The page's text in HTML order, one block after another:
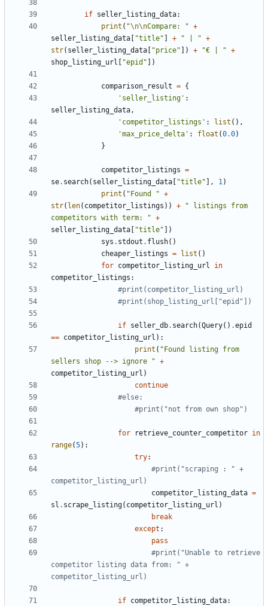
if seller_listing_data:
print ( "\n\nCompare: " +
seller_listing_data
"title" + " | " +
str( seller_listing_data "price" ]) + "€ | " +
shop_listing_url
"epid" ])
comparison_result = {
'seller_listing' :
seller_listing_data,
'competitor_listings' : list (),
'max_price_delta' : float (0.0)
}
competitor_listings =
se. search( seller_listing_data "title" ], 1)
print ( "Found " +
str( len( competitor_listings )) +
" listings from
competitors with term: " +
seller_listing_data
"title" ])
sys . stdout . flush()
cheaper_listings = list ()
for competitor_listing_url
in
competitor_listings :
#print(competitor_listing_url)
#print(shop_listing_url["epid"])
if seller_db. search(Query() .epid
== competitor_listing_url ):
print ( "Found listing from
sellers shop --> ignore " +
competitor_listing_url )
continue
#else:
#print("not from own shop")
for retrieve_counter_competitor in
range(5):
try:
#print("scraping : " +
competitor_listing_url)
competitor_listing_data =
sl . scrape_listing( competitor_listing_url )
break
except :
pass
#print("Unable to retrieve
competitor listing data from: " +
competitor_listing_url)
if competitor_listing_data: